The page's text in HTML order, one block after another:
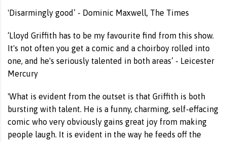
'Disarmingly good’ - Dominic Maxwell, The Times
‘Lloyd Griffith has to be my favourite find from this show.
It's not often you get a comic and a choirboy rolled into
one, and he's seriously talented in both areas’ - Leicester
Mercury
'What is evident from the outset is that Griffith is both
bursting with talent. He is a funny, charming, self-effacing
comic who very obviously gains great joy from making
people laugh. It is evident in the way he feeds off the